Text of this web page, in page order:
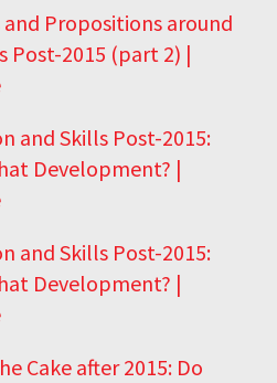
and Propositions around
Post-2015 (part 2) |
and Skills Post-2015:
Development? |
and Skills Post-2015:
Development? |
Cake after 2015: Do